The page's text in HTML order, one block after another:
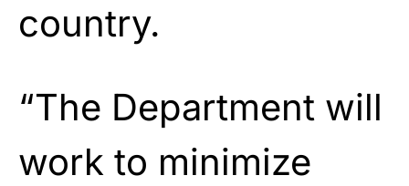
country.
“The Department will
work to minimize